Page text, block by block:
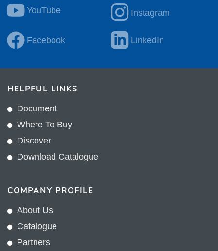
YouTube Instagram
Facebook LinkedIn
HELPFUL LINKS
Document
Where To Buy
Discover
Download Catalogue
COMPANY PROFILE
About Us
Catalogue
Partners